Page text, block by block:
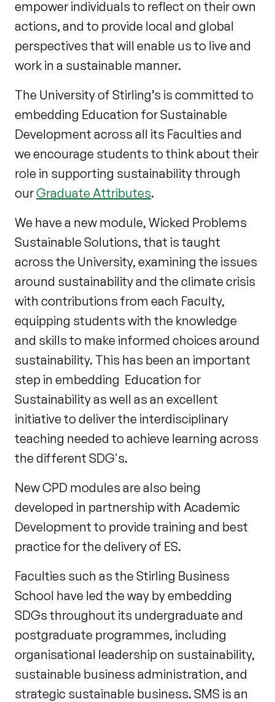
empower individuals to reflect on their own
actions, and to provide local and global
perspectives that will enable us to live and
work in a sustainable manner.
The University of Stirling’s is committed to
embedding Education for Sustainable
Development across all its Faculties and
we encourage students to think about their
role in supporting sustainability through
ourGraduate Attributes.
We have a new module, Wicked Problems
Sustainable Solutions, that is taught
across the University, examining the issues
around sustainability and the climate crisis
with contributions from each Faculty,
equipping students with the knowledge
and skills to make informed choices around
sustainability. This has been an important
step in embedding Education for
Sustainability as well as an excellent
initiative to deliver the interdisciplinary
teaching needed to achieve learning across
the different SDG's.
New CPD modules are also being
developed in partnership with Academic
Development to provide training and best
practice for the delivery of ES.
Faculties such as the Stirling Business
School have led the way by embedding
SDGs throughout its undergraduate and
postgraduate programmes, including
organisational leadership on sustainability,
sustainable business administration, and
strategic sustainable business. SMS is an